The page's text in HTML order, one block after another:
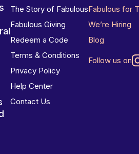
The Story of Fabulous
Fabulous Giving
Redeem a Code
Terms & Conditions
Privacy Policy
Help Center
Contact Us
Fabulous for
We’re Hiring
Blog
Follow us on